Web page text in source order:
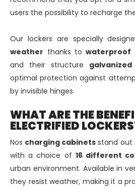
users the possibility to recharge
Our lockers are specially
weather thanks to waterproof
and their structure
optimal protection against
by invisible hinges.
WHAT ARE THE
ELECTRIFIED
Nos charging cabinets stand out
with a choice of 16 different
urban environment. Available in
they resist weather, making it a